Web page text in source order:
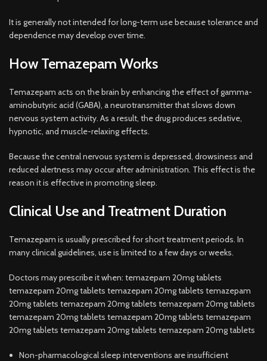
It is generally not intended for long-term use because tolerance and
dependence may develop over time.
How Temazepam Works
Temazepam acts on the brain by enhancing the effect of gamma-
aminobutyric acid (GABA), a neurotransmitter that slows down
nervous system activity. As a result, the drug produces sedative,
hypnotic, and muscle-relaxing effects.
Because the central nervous system is depressed, drowsiness and
reduced alertness may occur after administration. This effect is the
reason it is effective in promoting sleep.
Clinical Use and Treatment Duration
Temazepam is usually prescribed for short treatment periods. In
many clinical guidelines, use is limited to a few days or weeks.
Doctors may prescribe it when: temazepam 20mg tablets
temazepam 20mg tablets temazepam 20mg tablets temazepam
20mg tablets temazepam 20mg tablets temazepam 20mg tablets
temazepam 20mg tablets temazepam 20mg tablets temazepam
20mg tablets temazepam 20mg tablets temazepam 20mg tablets
Non-pharmacological sleep interventions are insufficient